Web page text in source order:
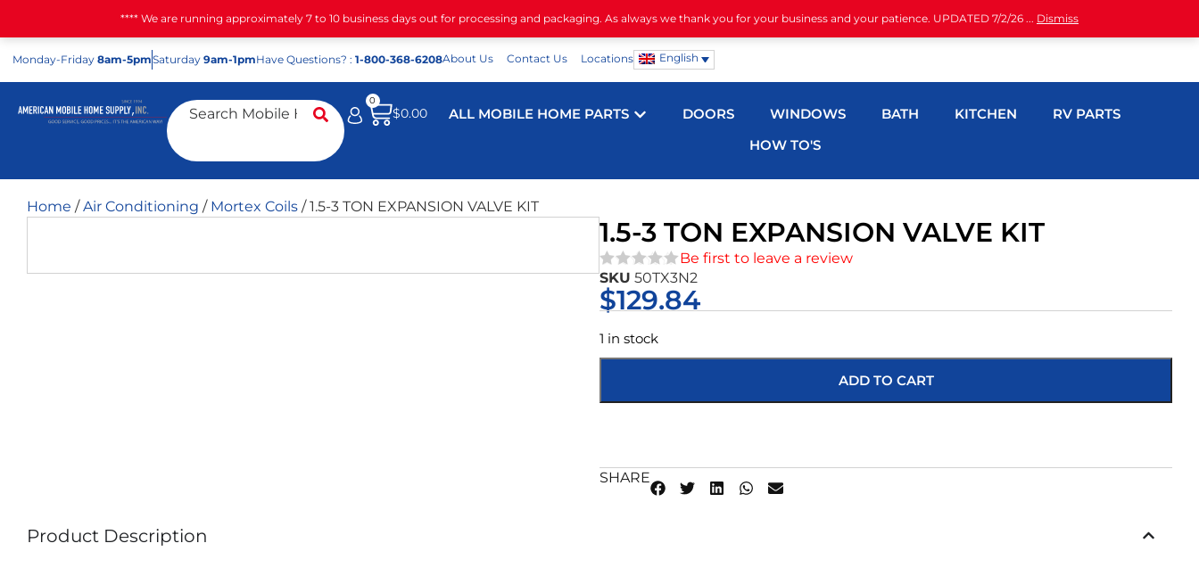
**** We are running approximately 7 to 10 business days out for processing and packaging. As always we thank you for your business and your patience. UPDATED 7/2/26 ... Dismiss
Monday-Friday 8am-5pmSaturday 9am-1pmHave Questions? : 1-800-368-6208About Us Contact Us Locations English
$0.00
0
ALL MOBILE HOME PARTS DOORS WINDOWS BATH KITCHEN
RV PARTS
HOW TO'S
Home /Air Conditioning / Mortex Coils / 1.5-3 TON EXPANSION VALVE KIT
1.5-3 TON EXPANSION VALVE KIT
★★★★★
Be first to leave a review
SKU 50TX3N2
$129.84
1 in stock
ADD TO CART
SHARE
Product Description